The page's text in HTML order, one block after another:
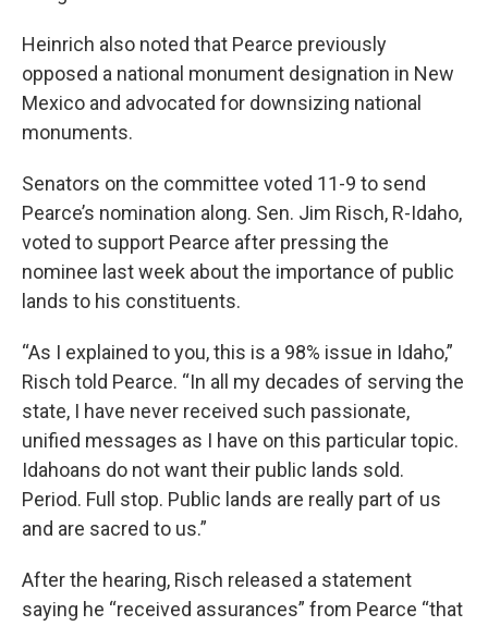
Heinrich also noted that Pearce previously
opposed a national monument designation in New
Mexico and advocated for downsizing national
monuments.
Senators on the committee voted 11-9 to send
Pearce’s nomination along. Sen. Jim Risch, R-Idaho,
voted to support Pearce after pressing the
nominee last week about the importance of public
lands to his constituents.
“As I explained to you, this is a 98% issue in Idaho,”
Risch told Pearce. “In all my decades of serving the
state, I have never received such passionate,
unified messages as I have on this particular topic.
Idahoans do not want their public lands sold.
Period. Full stop. Public lands are really part of us
and are sacred to us.”
After the hearing, Risch released a statement
saying he “received assurances” from Pearce “that